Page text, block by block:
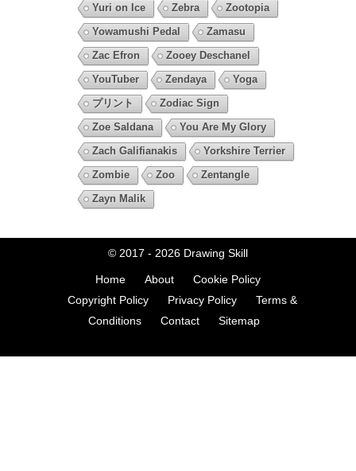
Yuri on Ice Zebra
Zootopia
Yowamushi Pedal
Zamasu
Zac Efron
Zooey Deschanel
YouTuber
Zendaya
Yoga
プリント
Zodiac Sign
Zoe Saldana
You Are My Glory
Zach Galifianakis
Yorkshire Terrier
Zombie
Zoo
Zentangle
Zayn Malik
© 2017 - 2026 Drawing Skill
Home About
Cookie Policy
Copyright Policy
Privacy Policy
Terms &
Conditions
Contact Sitemap